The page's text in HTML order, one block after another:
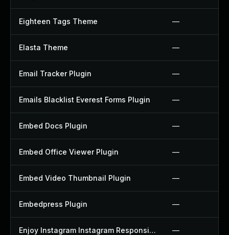
Eighteen Tags Theme —
Elasta Theme —
Email Tracker Plugin —
Emails Blacklist Everest Forms Plugin —
Embed Docs Plugin —
Embed Office Viewer Plugin —
Embed Video Thumbnail Plugin —
Embedpress Plugin —
Enjoy Instagram Instagram Responsive Images Gallery And Carousel Plugin —